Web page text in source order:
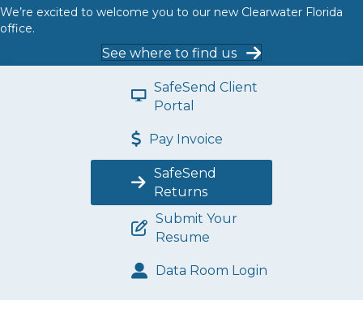
We’re excited to welcome you to our new Clearwater Florida
office.
See where to find us
SafeSend Client
Portal
Pay Invoice
SafeSend
Returns
Submit Your
Resume
Data Room Login